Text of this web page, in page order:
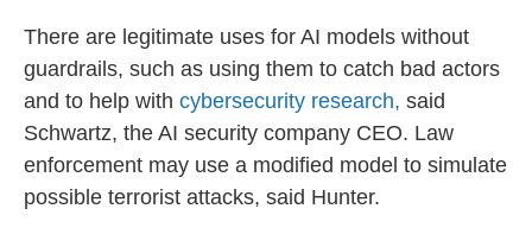
There are legitimate uses for AI models without
guardrails, such as using them to catch bad actors
and to help with cybersecurity research, said
Schwartz, the AI security company CEO. Law
enforcement may use a modified model to simulate
possible terrorist attacks, said Hunter.